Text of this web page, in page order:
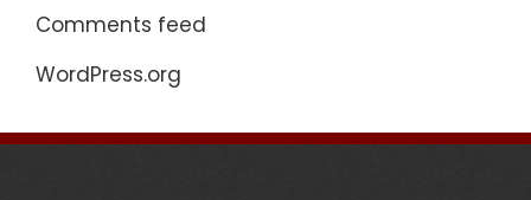
Comments feed
WordPress.org